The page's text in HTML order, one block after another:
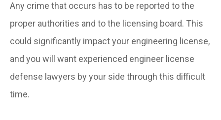
Any crime that occurs has to be reported to the
proper authorities and to the licensing board. This
could significantly impact your engineering license,
and you will want experienced engineer license
defense lawyers by your side through this difficult
time.